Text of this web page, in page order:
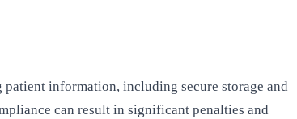
information, including secure storage and
can result in significant penalties and